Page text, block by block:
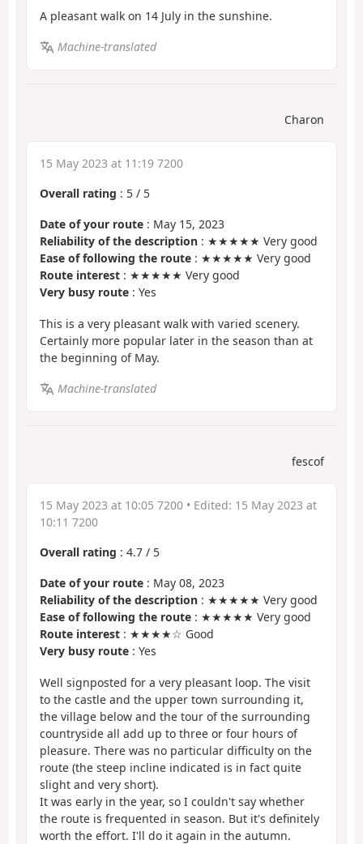
A pleasant walk on 14 July in the sunshine.
Machine-translated
Charon
15 May 2023 at 11:19 7200
Overall rating : 5 / 5
Date of your route : May 15, 2023
Reliability of the description : ★★★★★ Very good
Ease of following the route : ★★★★★ Very good
Route interest : ★★★★★ Very good
Very busy route : Yes
This is a very pleasant walk with varied scenery.
Certainly more popular later in the season than at
the beginning of May.
Machine-translated
fescof
15 May 2023 at 10:05 7200 • Edited: 15 May 2023 at
10:11 7200
Overall rating : 4.7 / 5
Date of your route : May 08, 2023
Reliability of the description : ★★★★★ Very good
Ease of following the route : ★★★★★ Very good
Route interest : ★★★★☆ Good
Very busy route : Yes
Well signposted for a very pleasant loop. The visit
to the castle and the upper town surrounding it,
the village below and the tour of the surrounding
countryside all add up to three or four hours of
pleasure. There was no particular difficulty on the
route (the steep incline indicated is in fact quite
slight and very short).
It was early in the year, so I couldn't say whether
the route is frequented in season. But it's definitely
worth the effort. I'll do it again in the autumn.